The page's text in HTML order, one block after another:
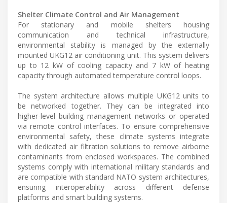
Shelter Climate Control and Air Management
For stationary and mobile shelters housing
communication and technical infrastructure,
environmental stability is managed by the externally
mounted UKG12 air conditioning unit. This system delivers
up to 12 kW of cooling capacity and 7 kW of heating
capacity through automated temperature control loops.
The system architecture allows multiple UKG12 units to
be networked together. They can be integrated into
higher-level building management networks or operated
via remote control interfaces. To ensure comprehensive
environmental safety, these climate systems integrate
with dedicated air filtration solutions to remove airborne
contaminants from enclosed workspaces. The combined
systems comply with international military standards and
are compatible with standard NATO system architectures,
ensuring interoperability across different defense
platforms and smart building systems.